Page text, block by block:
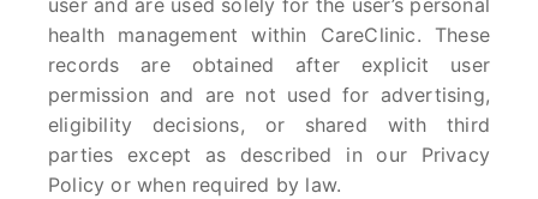
user and are used solely for the user’s personal
health management within CareClinic. These
records are obtained after explicit user
permission and are not used for advertising,
eligibility decisions, or shared with third
parties except as described in our Privacy
Policy or when required by law.